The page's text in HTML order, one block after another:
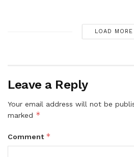
LOAD MORE
Leave a Reply
Your email address will not be
marked *
Comment *